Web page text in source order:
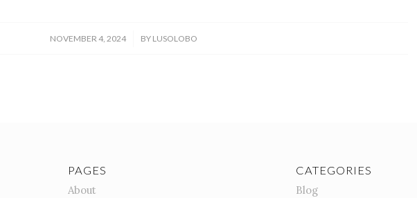
NOVEMBER 4, 2024
/ BY LUSOLOBO
PAGES
About
CATEGORIES
Blog